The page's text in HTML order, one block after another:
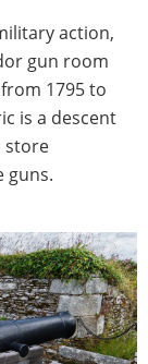
action,
gun room
1795 to
is a descent
store
guns.